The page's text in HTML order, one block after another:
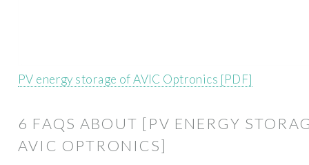
PV energy storage of AVIC Optronics [PDF]
6 FAQS ABOUT [PV ENERGY
AVIC OPTRONICS]